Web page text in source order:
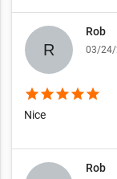
Rob
03/24/
starstarstarstarstar
Nice
Rob